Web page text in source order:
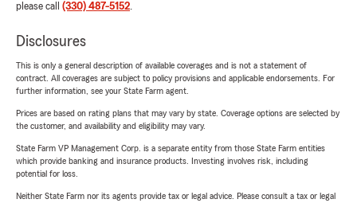
please call (330) 487-5152.
Disclosures
This is only a general description of available coverages and is not a statement of
contract. All coverages are subject to policy provisions and applicable endorsements. For
further information, see your State Farm agent.
Prices are based on rating plans that may vary by state. Coverage options are selected by
the customer, and availability and eligibility may vary.
State Farm VP Management Corp. is a separate entity from those State Farm entities
which provide banking and insurance products. Investing involves risk, including
potential for loss.
Neither State Farm nor its agents provide tax or legal advice. Please consult a tax or legal